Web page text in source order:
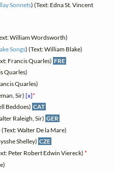
Sonnets) (Text: Edna St. Vincent
William Wordsworth)
Songs) (Text: William Blake)
Francis Quarles) FRE
Quarles)
Quarles)
Sir)[x]*
Beddoes) CAT
Raleigh, Sir) GER
(Text: Walter De la Mare)
Shelley) CZE
Peter Robert Edwin Viereck)*